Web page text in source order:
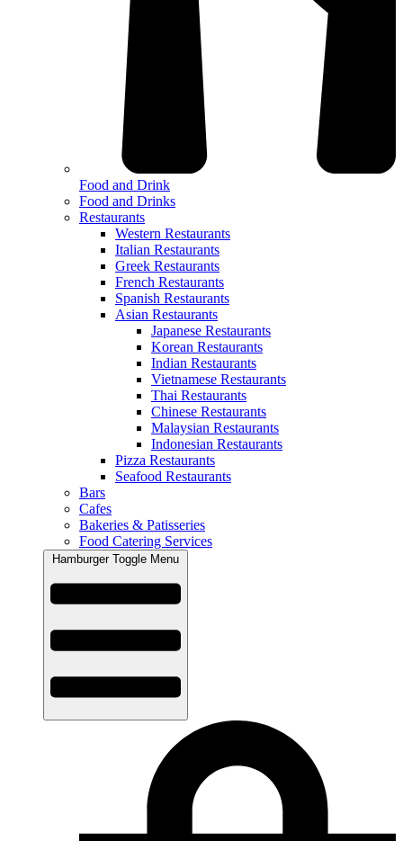
Food and Drink
Food and Drinks
Restaurants
Western Restaurants
Italian Restaurants
Greek Restaurants
French Restaurants
Spanish Restaurants
Asian Restaurants
Japanese Restaurants
Korean Restaurants
Indian Restaurants
Vietnamese Restaurants
Thai Restaurants
Chinese Restaurants
Malaysian Restaurants
Indonesian Restaurants
Pizza Restaurants
Seafood Restaurants
Bars
Cafes
Bakeries & Patisseries
Food Catering Services
Hamburger Toggle Menu